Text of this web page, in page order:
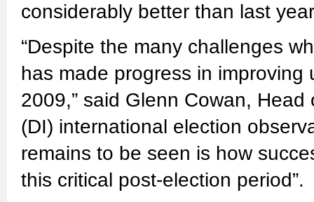
considerably better than last
“Despite the many challenges
has made progress in
2009,” said Glenn Cowan,
(DI) international election
remains to be seen is how
this critical post-election period”.